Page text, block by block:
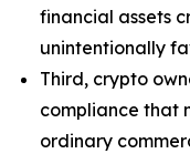
financial assets
unintentionally
Third, crypto
compliance that
ordinary